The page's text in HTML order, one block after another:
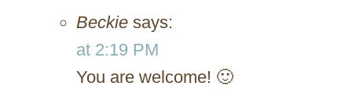
Beckie says:
at 2:19 PM
You are welcome! 🙂